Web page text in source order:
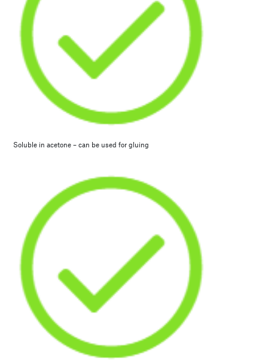
Soluble in acetone – can be used for gluing